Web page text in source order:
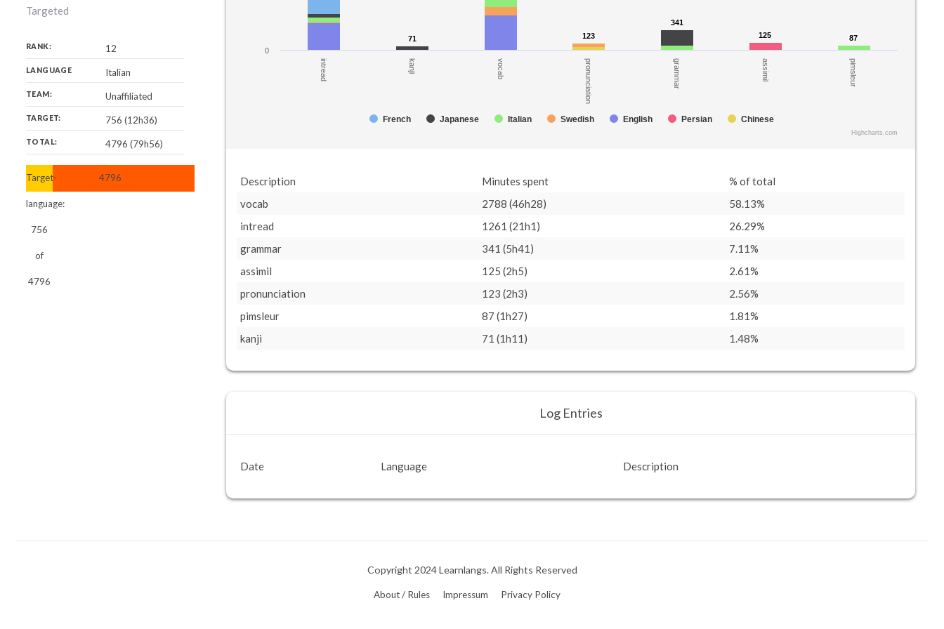
Targeted
RANK: 12
LANGUAGE Italian
TEAM: Unaffiliated
TARGET: 756 (12h36)
TOTAL: 4796 (79h56)
Target-
language:
756
of
4796
4796
71
71 123
123
341
341
125
125 87
87
French Japanese Italian Swedish English Persian Chinese
intread kanji vocab pronunciation grammar assimil pimsleur
0
Highcharts.com
Description Minutes spent
% of total
vocab
2788 (46h28)
58.13%
intread
1261 (21h1)
26.29%
grammar
341 (5h41)
7.11%
assimil
125 (2h5)
2.61%
pronunciation
123 (2h3)
2.56%
pimsleur
87 (1h27)
1.81%
kanji
71 (1h11) 1.48%
Log Entries
Date Language Description
Copyright 2024 Learnlangs. All Rights Reserved
About / Rules Impressum Privacy Policy